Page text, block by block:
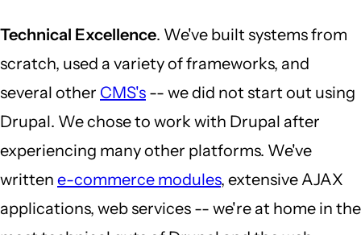
Technical Excellence. We've built systems from
scratch, used a variety of frameworks, and
several other CMS's -- we did not start out using
Drupal. We chose to work with Drupal after
experiencing many other platforms. We've
written e-commerce modules, extensive AJAX
applications, web services -- we're at home in the